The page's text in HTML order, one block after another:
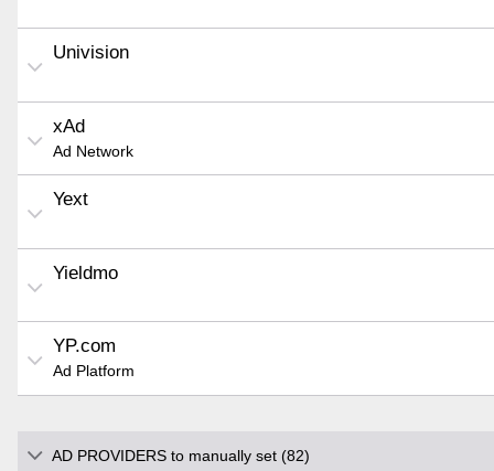
Univision
xAd
Ad Network
Yext
Yieldmo
YP.com
Ad Platform
AD PROVIDERS to manually set (82)